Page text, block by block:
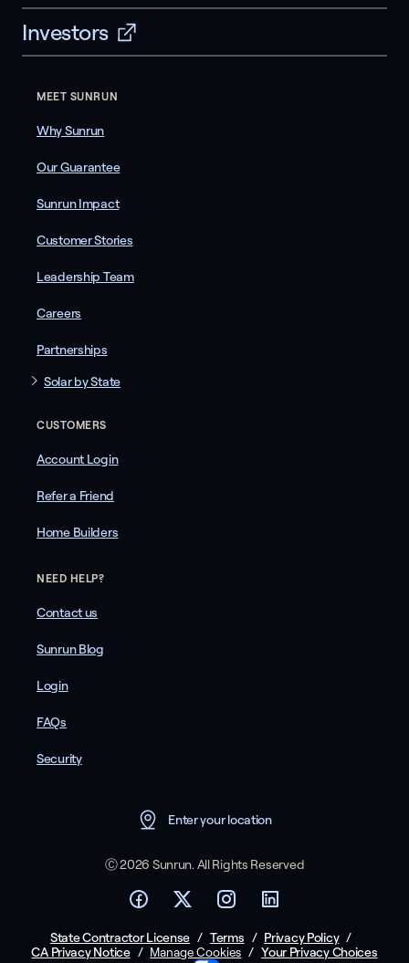
Investors
MEET SUNRUN
Why Sunrun
Our Guarantee
Sunrun Impact
Customer Stories
Leadership Team
Careers
Partnerships
Solar by State
CUSTOMERS
Account Login
Refer a Friend
Home Builders
NEED HELP?
Contact us
Sunrun Blog
Login
FAQs
Security
Enter your location
Ⓒ 2026 Sunrun. All Rights Reserved
State Contractor License / Terms / Privacy Policy /
CA Privacy Notice / Manage Cookies / Your Privacy Choices